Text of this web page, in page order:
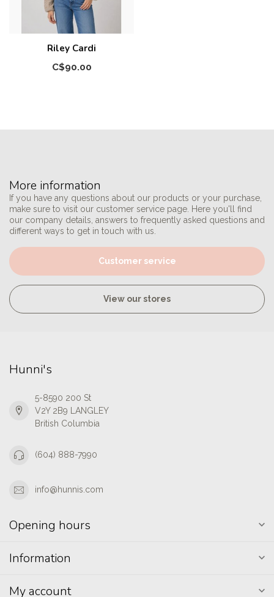
Riley Cardi
C$90.00
More information
If you have any questions about our products or your purchase,
make sure to visit our customer service page. Here you'll find
our company details, answers to frequently asked questions and
different ways to get in touch with us.
Customer service
View our stores
Hunni's
5-8590 200 St
V2Y 2B9 LANGLEY
British Columbia
(604) 888-7990
info@hunnis.com
Opening hours
Information
My account